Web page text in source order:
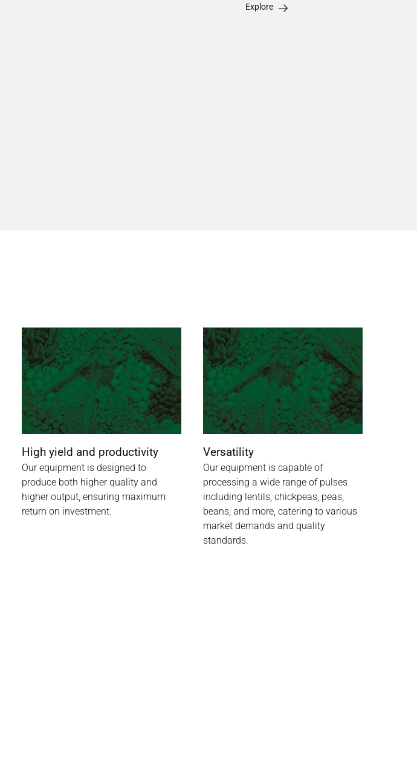
Explore
High yield and productivity
Our equipment is designed to
produce both higher quality and
higher output, ensuring maximum
return on investment.
Versatility
Our equipment is capable of
processing a wide range of pulses
including lentils, chickpeas, peas,
beans, and more, catering to various
market demands and quality
standards.